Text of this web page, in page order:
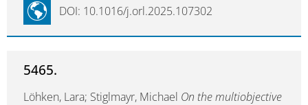
DOI: 10.1016/j.orl.2025.107302
5465.
Löhken, Lara; Stiglmayr, Michael On the multiobjective